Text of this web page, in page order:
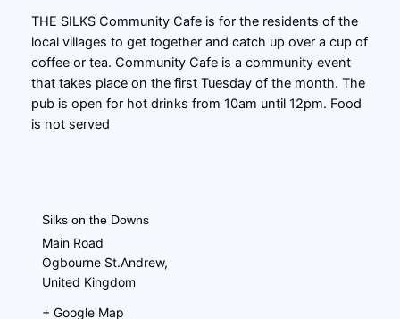
THE SILKS Community Cafe is for the residents of the
local villages to get together and catch up over a cup of
coffee or tea. Community Cafe is a community event
that takes place on the first Tuesday of the month. The
pub is open for hot drinks from 10am until 12pm. Food
is not served
Silks on the Downs
Main Road
Ogbourne St.Andrew,
United Kingdom
+ Google Map